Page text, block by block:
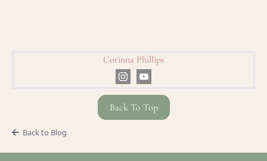
Corinna Phillips
Back To Top
Back to Blog